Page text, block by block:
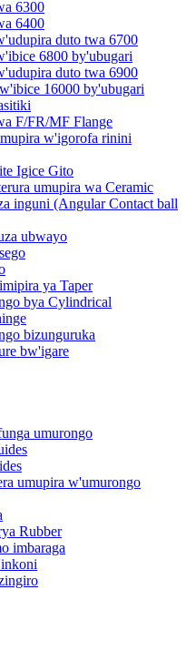
6300
6400
duto twa 6700
6800 by'ubugari
duto twa 6900
16000 by'ubugari
F/FR/MF Flange
w'igorofa rinini
Igice Gito
umupira wa Ceramic
inguni (Angular Contact ball
ubwayo
ya Taper
bya Cylindrical
bizunguruka
bw'igare
umurongo
umupira w'umurongo
Rubber
imbaraga